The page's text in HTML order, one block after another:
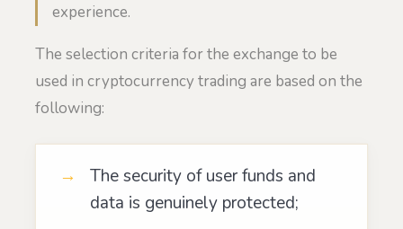
experience.
The selection criteria for the exchange to be
used in cryptocurrency trading are based on the
following:
The security of user funds and
data is genuinely protected;